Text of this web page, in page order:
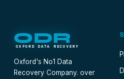
ODR
OXFORD DATA RECOVERY
Oxford's No1 Data
Recovery Company. over